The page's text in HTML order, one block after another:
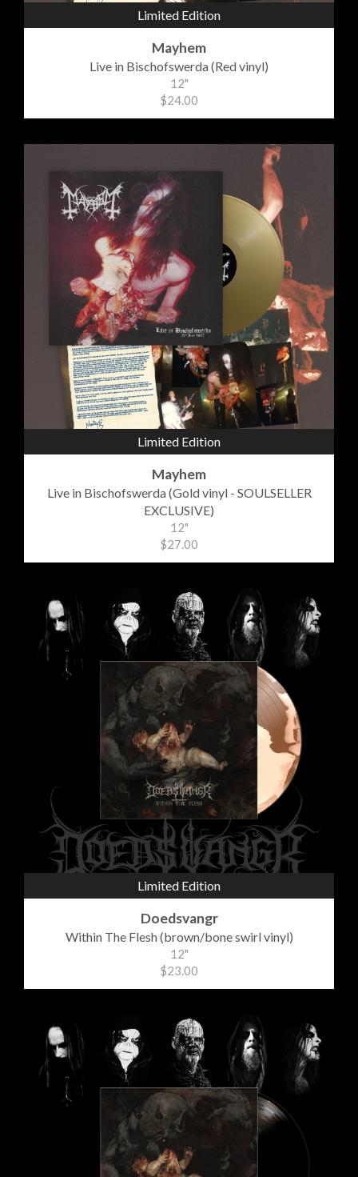
Limited Edition
Mayhem
Live in Bischofswerda (Red vinyl)
12"
$24.00
Limited Edition
Mayhem
Live in Bischofswerda (Gold vinyl - SOULSELLER
EXCLUSIVE)
12"
$27.00
Limited Edition
Doedsvangr
Within The Flesh (brown/bone swirl vinyl)
12"
$23.00